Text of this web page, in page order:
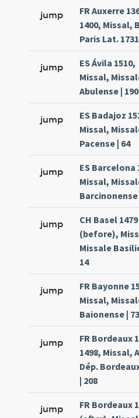
jump
FR Auxerre
1400, Missal,
Paris Lat.
jump
ES Ávila 1510,
Missal,
Abulense | 190
jump
ES Badajoz
Missal,
Pacense | 64
jump
ES Barcelona
Missal,
Barcinonense
jump
CH Basel 1479
(before),
Missale
14
jump
FR Bayonne
Missal,
Baionense | 73
jump
FR Bordeaux
1498, Missal,
Dép.
| 208
jump
FR Bordeaux